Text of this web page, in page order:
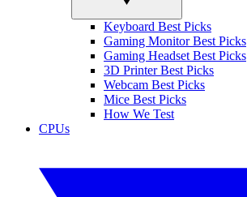
Keyboard Best Picks
Gaming Monitor Best Picks
Gaming Headset Best Picks
3D Printer Best Picks
Webcam Best Picks
Mice Best Picks
How We Test
CPUs